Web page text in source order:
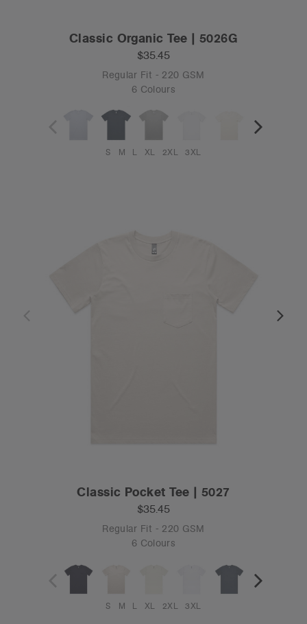
Classic Organic Tee | 5026G
$35.45
Regular Fit - 220 GSM
6 Colours
S M L XL 2XL 3XL
Classic Pocket Tee | 5027
$35.45
Regular Fit - 220 GSM
6 Colours
S M L XL 2XL 3XL